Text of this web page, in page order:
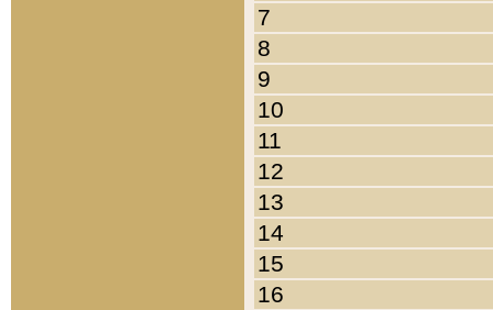
7
8
9
10
11
12
13
14
15
16